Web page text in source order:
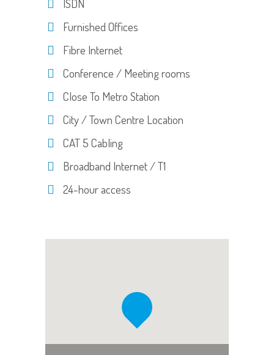
ISDN
Furnished Offices
Fibre Internet
Conference / Meeting rooms
Close To Metro Station
City / Town Centre Location
CAT 5 Cabling
Broadband Internet / T1
24-hour access